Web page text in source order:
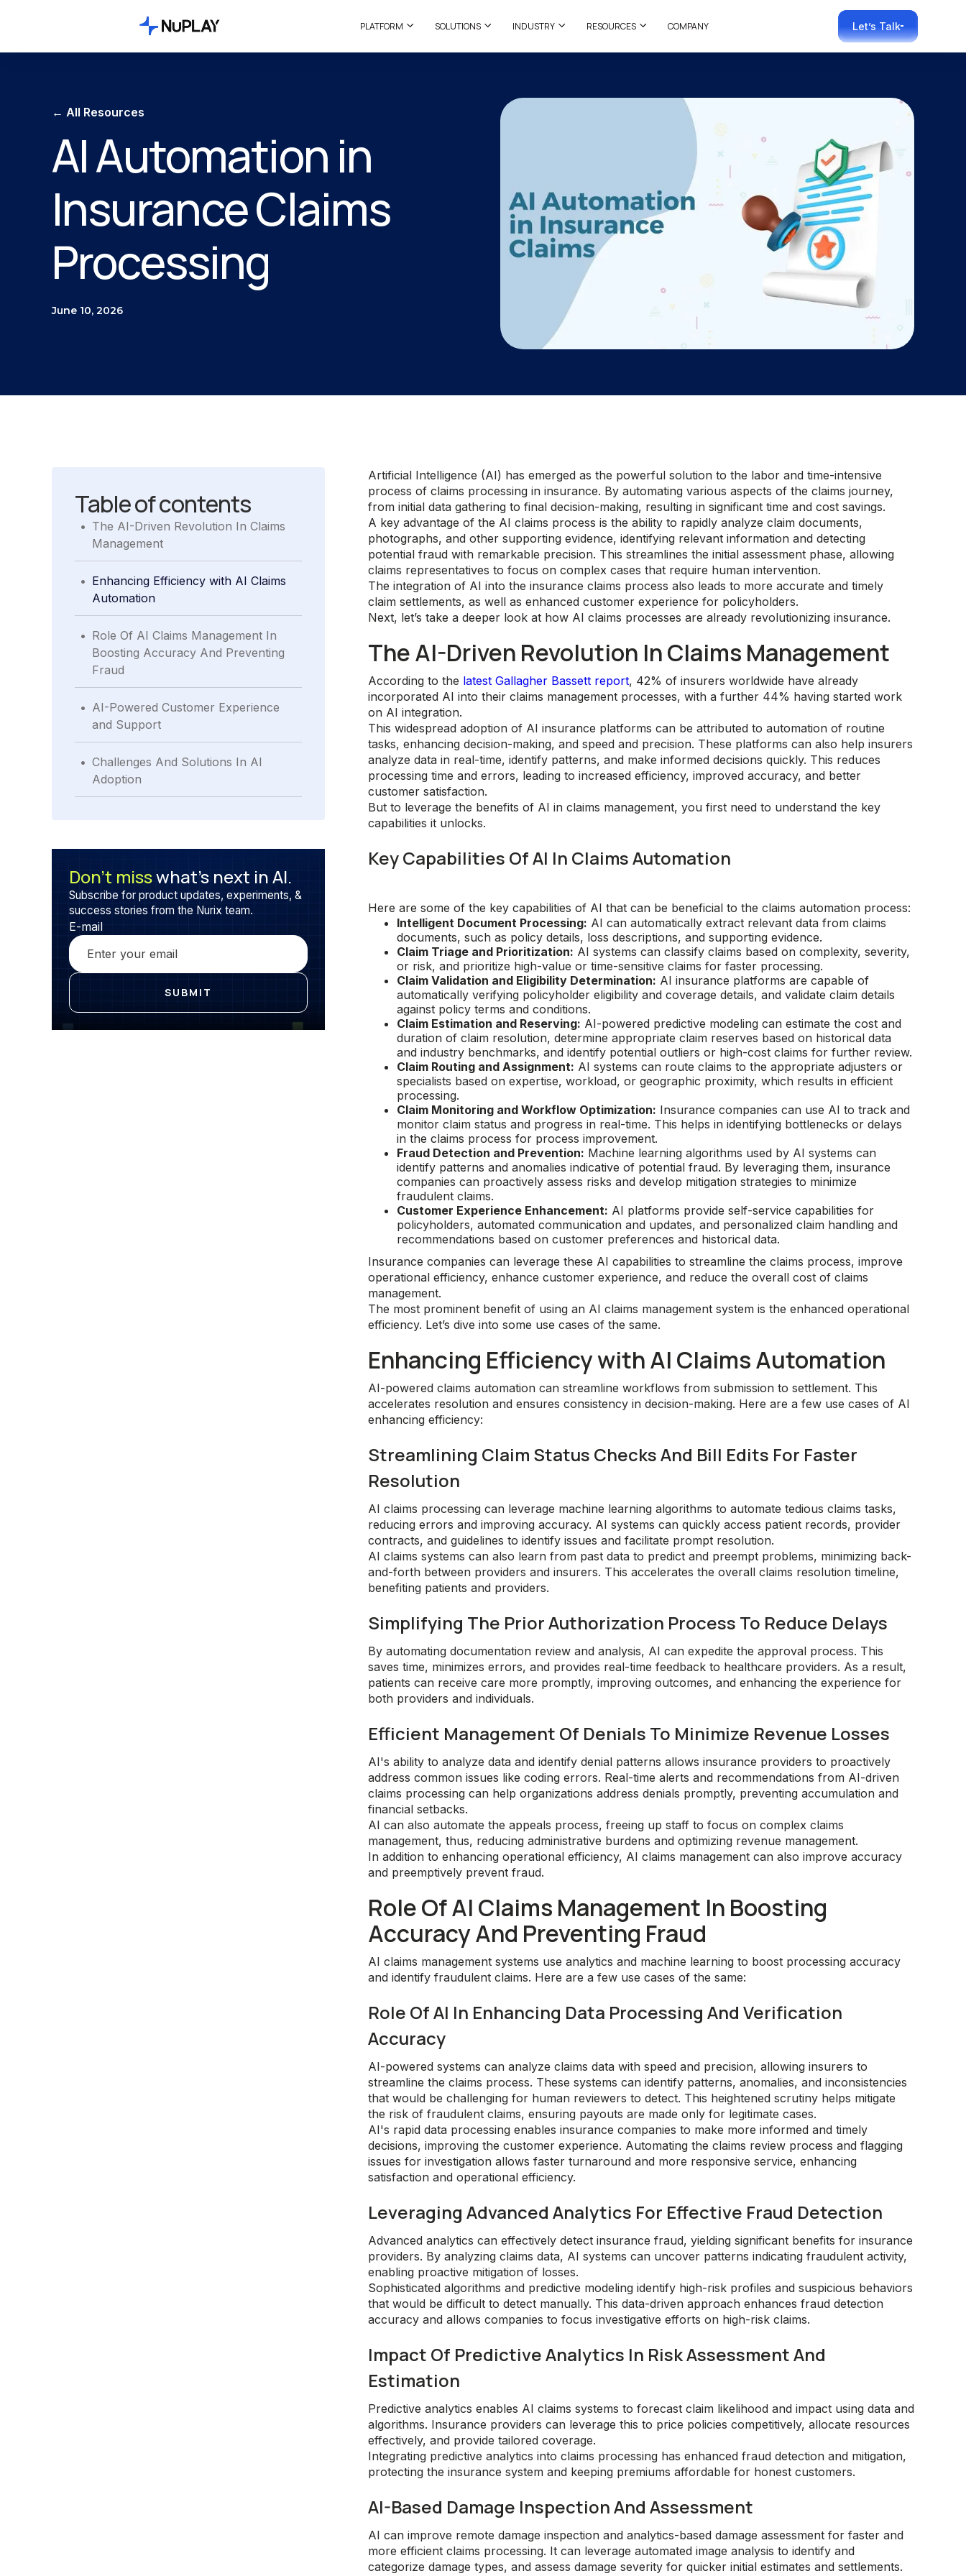
PLATFORM SOLUTIONS INDUSTRY RESOURCES COMPANY Let’s Talk
← All Resources
AI Automation in
Insurance Claims
Processing
June 10, 2026
Table of contents
. The AI-Driven Revolution In Claims
Management
. Enhancing Efficiency with AI Claims
Automation
. Role Of AI Claims Management In
Boosting Accuracy And Preventing
Fraud
. AI-Powered Customer Experience
and Support
. Challenges And Solutions In AI
Adoption
Don’t misswhat’s next in AI.
Subscribe for product updates, experiments, &
success stories from the Nurix team.
E-mail
Artificial Intelligence (AI) has emerged as the powerful solution to the labor and time-intensive
process of claims processing in insurance. By automating various aspects of the claims journey,
from initial data gathering to final decision-making, resulting in significant time and cost savings.
A key advantage of the AI claims process is the ability to rapidly analyze claim documents,
photographs, and other supporting evidence, identifying relevant information and detecting
potential fraud with remarkable precision. This streamlines the initial assessment phase, allowing
claims representatives to focus on complex cases that require human intervention.
The integration of AI into the insurance claims process also leads to more accurate and timely
claim settlements, as well as enhanced customer experience for policyholders.
Next, let’s take a deeper look at how AI claims processes are already revolutionizing insurance.
The AI-Driven Revolution In Claims Management
According to the latest Gallagher Bassett report, 42% of insurers worldwide have already
incorporated AI into their claims management processes, with a further 44% having started work
on AI integration.
This widespread adoption of AI insurance platforms can be attributed to automation of routine
tasks, enhancing decision-making, and speed and precision. These platforms can also help insurers
analyze data in real-time, identify patterns, and make informed decisions quickly. This reduces
processing time and errors, leading to increased efficiency, improved accuracy, and better
customer satisfaction.
But to leverage the benefits of AI in claims management, you first need to understand the key
capabilities it unlocks.
Key Capabilities Of AI In Claims Automation
Here are some of the key capabilities of AI that can be beneficial to the claims automation process:
Intelligent Document Processing: AI can automatically extract relevant data from claims
documents, such as policy details, loss descriptions, and supporting evidence.
Claim Triage and Prioritization: AI systems can classify claims based on complexity, severity,
or risk, and prioritize high-value or time-sensitive claims for faster processing.
Claim Validation and Eligibility Determination: AI insurance platforms are capable of
automatically verifying policyholder eligibility and coverage details, and validate claim details
against policy terms and conditions.
Claim Estimation and Reserving: AI-powered predictive modeling can estimate the cost and
duration of claim resolution, determine appropriate claim reserves based on historical data
and industry benchmarks, and identify potential outliers or high-cost claims for further review.
Claim Routing and Assignment: AI systems can route claims to the appropriate adjusters or
specialists based on expertise, workload, or geographic proximity, which results in efficient
processing.
Claim Monitoring and Workflow Optimization: Insurance companies can use AI to track and
monitor claim status and progress in real-time. This helps in identifying bottlenecks or delays
in the claims process for process improvement.
Fraud Detection and Prevention: Machine learning algorithms used by AI systems can
identify patterns and anomalies indicative of potential fraud. By leveraging them, insurance
companies can proactively assess risks and develop mitigation strategies to minimize
fraudulent claims.
Customer Experience Enhancement: AI platforms provide self-service capabilities for
policyholders, automated communication and updates, and personalized claim handling and
recommendations based on customer preferences and historical data.
Insurance companies can leverage these AI capabilities to streamline the claims process, improve
operational efficiency, enhance customer experience, and reduce the overall cost of claims
management.
The most prominent benefit of using an AI claims management system is the enhanced operational
efficiency. Let’s dive into some use cases of the same.
Enhancing Efficiency with AI Claims Automation
AI-powered claims automation can streamline workflows from submission to settlement. This
accelerates resolution and ensures consistency in decision-making. Here are a few use cases of AI
enhancing efficiency:
Streamlining Claim Status Checks And Bill Edits For Faster
Resolution
AI claims processing can leverage machine learning algorithms to automate tedious claims tasks,
reducing errors and improving accuracy. AI systems can quickly access patient records, provider
contracts, and guidelines to identify issues and facilitate prompt resolution.
AI claims systems can also learn from past data to predict and preempt problems, minimizing back-
and-forth between providers and insurers. This accelerates the overall claims resolution timeline,
benefiting patients and providers.
Simplifying The Prior Authorization Process To Reduce Delays
By automating documentation review and analysis, AI can expedite the approval process. This
saves time, minimizes errors, and provides real-time feedback to healthcare providers. As a result,
patients can receive care more promptly, improving outcomes, and enhancing the experience for
both providers and individuals.
Efficient Management Of Denials To Minimize Revenue Losses
AI's ability to analyze data and identify denial patterns allows insurance providers to proactively
address common issues like coding errors. Real-time alerts and recommendations from AI-driven
claims processing can help organizations address denials promptly, preventing accumulation and
financial setbacks.
AI can also automate the appeals process, freeing up staff to focus on complex claims
management, thus, reducing administrative burdens and optimizing revenue management.
In addition to enhancing operational efficiency, AI claims management can also improve accuracy
and preemptively prevent fraud.
Role Of AI Claims Management In Boosting
Accuracy And Preventing Fraud
AI claims management systems use analytics and machine learning to boost processing accuracy
and identify fraudulent claims. Here are a few use cases of the same:
Role Of AI In Enhancing Data Processing And Verification
Accuracy
AI-powered systems can analyze claims data with speed and precision, allowing insurers to
streamline the claims process. These systems can identify patterns, anomalies, and inconsistencies
that would be challenging for human reviewers to detect. This heightened scrutiny helps mitigate
the risk of fraudulent claims, ensuring payouts are made only for legitimate cases.
AI's rapid data processing enables insurance companies to make more informed and timely
decisions, improving the customer experience. Automating the claims review process and flagging
issues for investigation allows faster turnaround and more responsive service, enhancing
satisfaction and operational efficiency.
Leveraging Advanced Analytics For Effective Fraud Detection
Advanced analytics can effectively detect insurance fraud, yielding significant benefits for insurance
providers. By analyzing claims data, AI systems can uncover patterns indicating fraudulent activity,
enabling proactive mitigation of losses.
Sophisticated algorithms and predictive modeling identify high-risk profiles and suspicious behaviors
that would be difficult to detect manually. This data-driven approach enhances fraud detection
accuracy and allows companies to focus investigative efforts on high-risk claims.
Impact Of Predictive Analytics In Risk Assessment And
Estimation
Predictive analytics enables AI claims systems to forecast claim likelihood and impact using data and
algorithms. Insurance providers can leverage this to price policies competitively, allocate resources
effectively, and provide tailored coverage.
Integrating predictive analytics into claims processing has enhanced fraud detection and mitigation,
protecting the insurance system and keeping premiums affordable for honest customers.
AI-Based Damage Inspection And Assessment
AI can improve remote damage inspection and analytics-based damage assessment for faster and
more efficient claims processing. It can leverage automated image analysis to identify and
categorize damage types, and assess damage severity for quicker initial estimates and settlements.